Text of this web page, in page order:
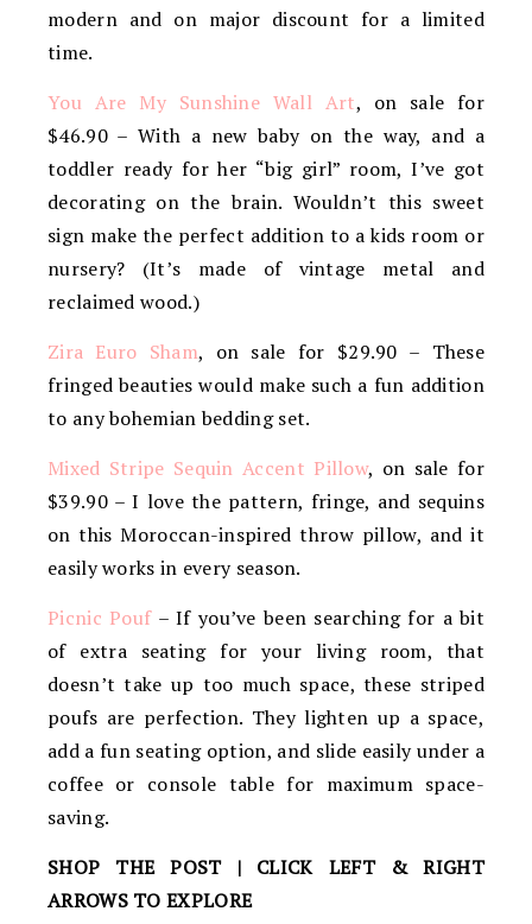
modern and on major discount for a limited
time.
You Are My Sunshine Wall Art, on sale for
$46.90 – With a new baby on the way, and a
toddler ready for her “big girl” room, I’ve got
decorating on the brain. Wouldn’t this sweet
sign make the perfect addition to a kids room or
nursery? (It’s made of vintage metal and
reclaimed wood.)
Zira Euro Sham, on sale for $29.90 – These
fringed beauties would make such a fun addition
to any bohemian bedding set.
Mixed Stripe Sequin Accent Pillow, on sale for
$39.90 – I love the pattern, fringe, and sequins
on this Moroccan-inspired throw pillow, and it
easily works in every season.
Picnic Pouf– If you’ve been searching for a bit
of extra seating for your living room, that
doesn’t take up too much space, these striped
poufs are perfection. They lighten up a space,
add a fun seating option, and slide easily under a
coffee or console table for maximum space-
saving.
SHOP THE POST | CLICK LEFT & RIGHT
ARROWS TO EXPLORE